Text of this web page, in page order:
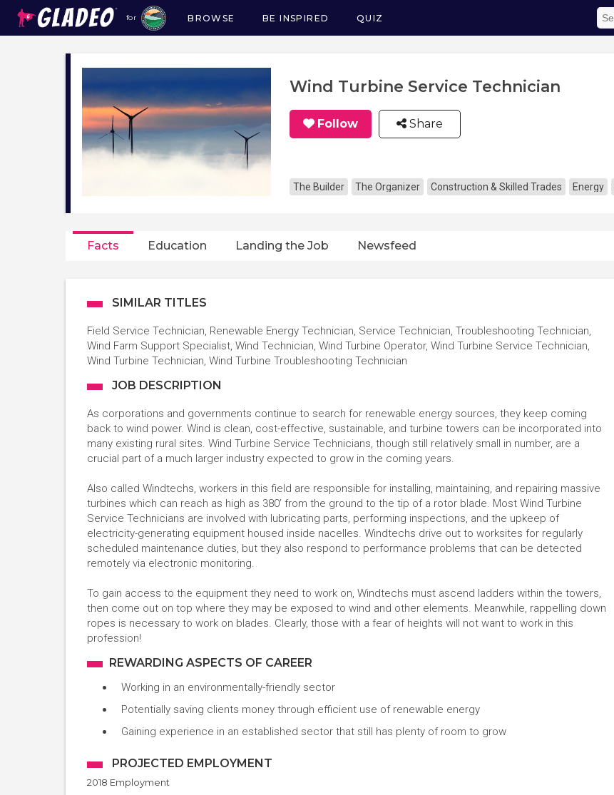
for
Main
navigation
BROWSE BE INSPIRED QUIZ
Wind Turbine Service Technician
Follow Share
The Builder The Organizer Construction & Skilled Trades Energy
Facts Education Landing the Job Newsfeed
SIMILAR TITLES
Field Service Technician, Renewable Energy Technician, Service Technician, Troubleshooting Technician,
Wind Farm Support Specialist, Wind Technician, Wind Turbine Operator, Wind Turbine Service Technician,
Wind Turbine Technician, Wind Turbine Troubleshooting Technician
JOB DESCRIPTION
As corporations and governments continue to search for renewable energy sources, they keep coming
back to wind power. Wind is clean, cost-effective, sustainable, and turbine towers can be incorporated into
many existing rural sites. Wind Turbine Service Technicians, though still relatively small in number, are a
crucial part of a much larger industry expected to grow in the coming years.
Also called Windtechs, workers in this field are responsible for installing, maintaining, and repairing massive
turbines which can reach as high as 380’ from the ground to the tip of a rotor blade. Most Wind Turbine
Service Technicians are involved with lubricating parts, performing inspections, and the upkeep of
electricity-generating equipment housed inside nacelles. Windtechs drive out to worksites for regularly
scheduled maintenance duties, but they also respond to performance problems that can be detected
remotely via electronic monitoring.
To gain access to the equipment they need to work on, Windtechs must ascend ladders within the towers,
then come out on top where they may be exposed to wind and other elements. Meanwhile, rappelling down
ropes is necessary to work on blades. Clearly, those with a fear of heights will not want to work in this
profession!
REWARDING ASPECTS OF CAREER
Working in an environmentally-friendly sector
Potentially saving clients money through efficient use of renewable energy
Gaining experience in an established sector that still has plenty of room to grow
PROJECTED EMPLOYMENT
2018 Employment